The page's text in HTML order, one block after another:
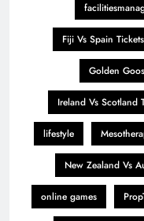
Fiji Vs Spain Tickets
Golden
Ireland Vs Scotland
lifestyle
New Zealand Vs
online games